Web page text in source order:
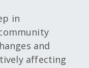
in
and
affecting